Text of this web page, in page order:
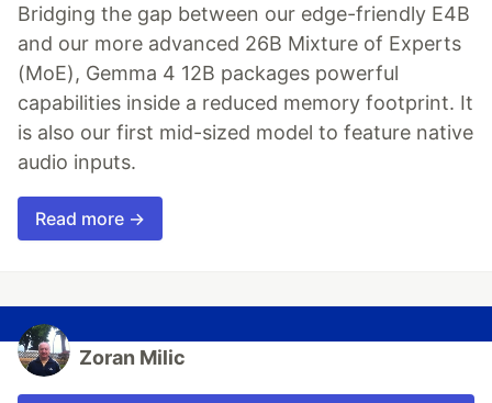
Bridging the gap between our edge-friendly E4B
and our more advanced 26B Mixture of Experts
(MoE), Gemma 4 12B packages powerful
capabilities inside a reduced memory footprint. It
is also our first mid-sized model to feature native
audio inputs.
Read more →
Zoran Milic